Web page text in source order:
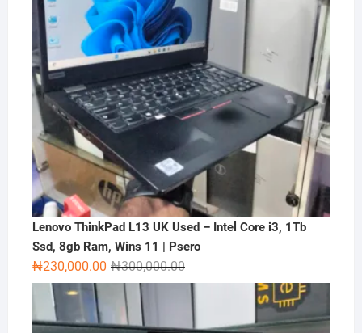
Lenovo ThinkPad L13 UK Used – Intel Core i3, 1Tb
Ssd, 8gb Ram, Wins 11 | Psero
₦300,000.00Original
price
was:
₦300,000.00.
₦230,000.00
Current
price
is:
₦230,000.00.